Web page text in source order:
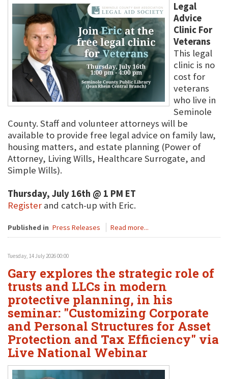
Legal
Advice
Clinic For
Veterans
This legal
clinic is no
cost for
veterans
who live in
Seminole
County. Staff and volunteer attorneys will be
available to provide free legal advice on family law,
housing matters, and estate planning (Power of
Attorney, Living Wills, Healthcare Surrogate, and
Simple Wills).
Thursday, July 16th @ 1 PM ET
Register and catch-up with Eric.
Published in Press Releases Read more...
Tuesday, 14 July 2026 00:00
Gary explores the strategic role of
trusts and LLCs in modern
protective planning, in his
seminar: "Customizing Corporate
and Personal Structures for Asset
Protection and Tax Efficiency" via
Live National Webinar